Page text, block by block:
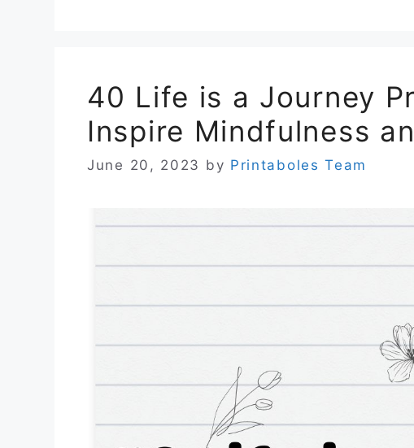
40 Life is a Journey
Inspire Mindfulness
June 20, 2023 by Printaboles Team